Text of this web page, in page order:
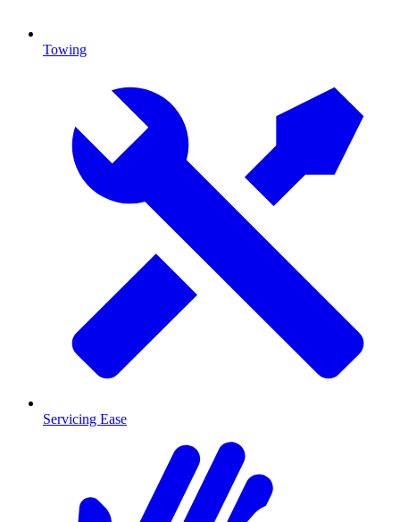
Towing
Servicing Ease